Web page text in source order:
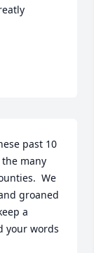
past 10
many
We
groaned
a
your words